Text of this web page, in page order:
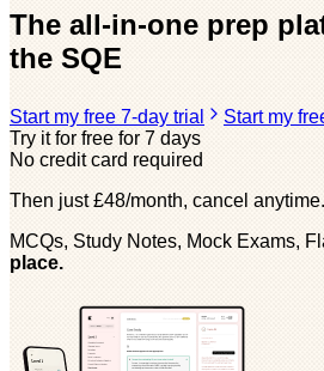
The all-in-one prep
the SQE
Start my free 7-day trial
Start my
Try it for free for 7 days
No credit card required
Then just £48/month, cancel anytime.
MCQs, Study Notes, Mock Exams,
place.